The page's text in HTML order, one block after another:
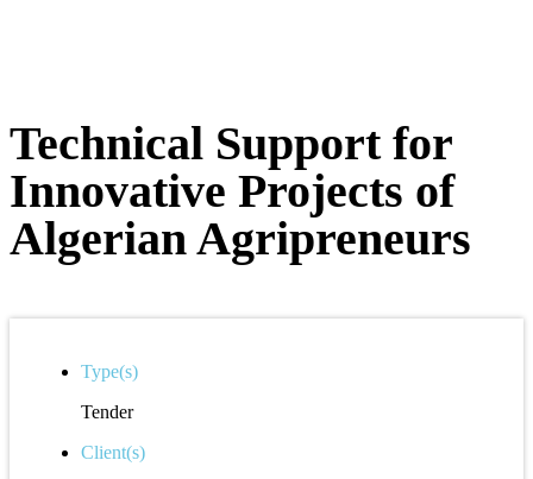
Technical Support for
Innovative Projects of
Algerian Agripreneurs
Type(s)
Tender
Client(s)